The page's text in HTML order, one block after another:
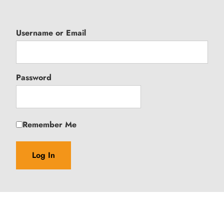
Username or Email
Password
Remember Me